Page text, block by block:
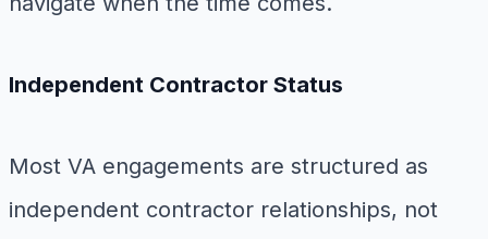
Independent Contractor Status
Most VA engagements are structured as
independent contractor relationships, not